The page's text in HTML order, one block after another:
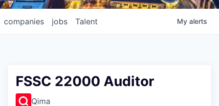
jobs
companies Talent My alerts
FSSC 22000 Auditor
Qima